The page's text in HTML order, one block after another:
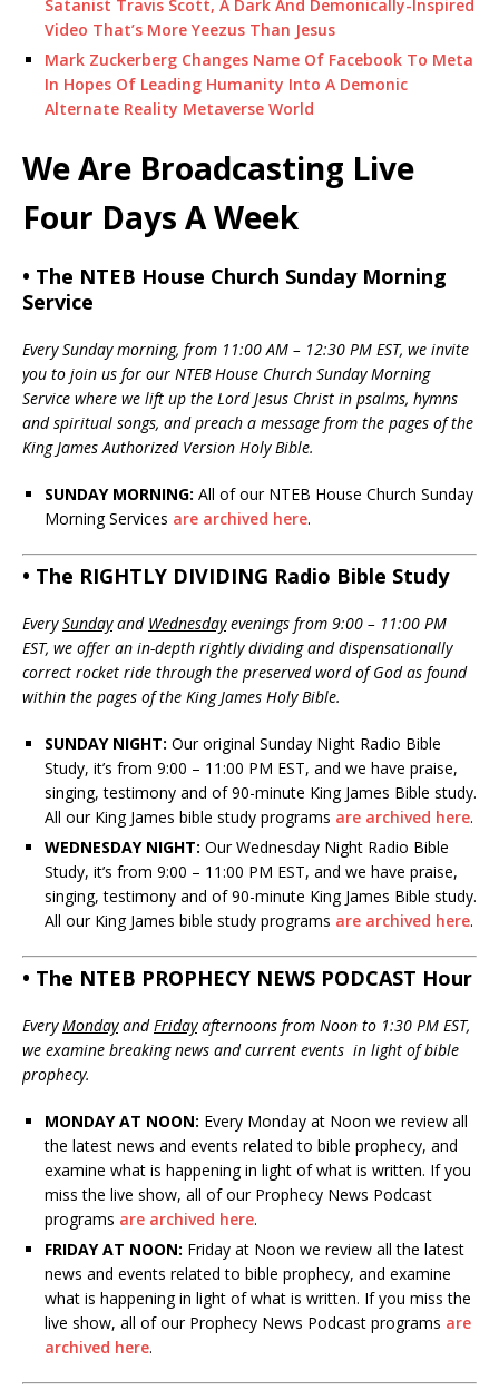
Satanist Travis Scott, A Dark And Demonically-Inspired
Video That’s More Yeezus Than Jesus
Mark Zuckerberg Changes Name Of Facebook To Meta
In Hopes Of Leading Humanity Into A Demonic
Alternate Reality Metaverse World
We Are Broadcasting Live
Four Days A Week
• The NTEB House Church Sunday Morning
Service
Every Sunday morning, from 11:00 AM – 12:30 PM EST, we invite
you to join us for our NTEB House Church Sunday Morning
Service where we lift up the Lord Jesus Christ in psalms, hymns
and spiritual songs, and preach a message from the pages of the
King James Authorized Version Holy Bible.
SUNDAY MORNING: All of our NTEB House Church Sunday
Morning Services are archived here.
• The RIGHTLY DIVIDING Radio Bible Study
EverySundayand Wednesdayevenings from 9:00 – 11:00 PM
EST, we offer an in-depth rightly dividing and dispensationally
correct rocket ride through the preserved word of God as found
within the pages of the King James Holy Bible.
SUNDAY NIGHT: Our original Sunday Night Radio Bible
Study, it’s from 9:00 – 11:00 PM EST, and we have praise,
singing, testimony and of 90-minute King James Bible study.
All our King James bible study programs are archived here.
WEDNESDAY NIGHT: Our Wednesday Night Radio Bible
Study, it’s from 9:00 – 11:00 PM EST, and we have praise,
singing, testimony and of 90-minute King James Bible study.
All our King James bible study programs are archived here.
• The NTEB PROPHECY NEWS PODCAST Hour
EveryMondayandFridayafternoons from Noon to 1:30 PM EST,
we examine breaking news and current events in light of bible
prophecy.
MONDAY AT NOON: Every Monday at Noon we review all
the latest news and events related to bible prophecy, and
examine what is happening in light of what is written. If you
miss the live show, all of our Prophecy News Podcast
programs are archived here.
FRIDAY AT NOON: Friday at Noon we review all the latest
news and events related to bible prophecy, and examine
what is happening in light of what is written. If you miss the
live show, all of our Prophecy News Podcast programs are
archived here.